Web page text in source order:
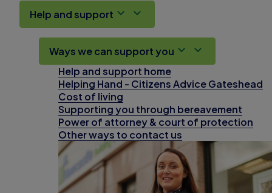
Help and support
Ways we can support you
Help and support home
Helping Hand - Citizens Advice Gateshead
Cost of living
Supporting you through bereavement
Power of attorney & court of protection
Other ways to contact us